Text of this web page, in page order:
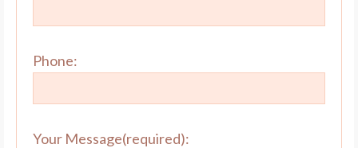
Phone:
Your Message(required):